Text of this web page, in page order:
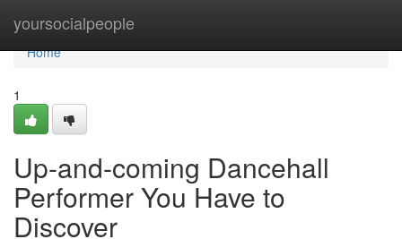
yoursocialpeople
Home
Home
1
Up-and-coming Dancehall
Performer You Have to
Discover